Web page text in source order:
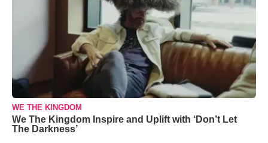
WE THE KINGDOM
We The Kingdom Inspire and Uplift with ‘Don’t Let
The Darkness’